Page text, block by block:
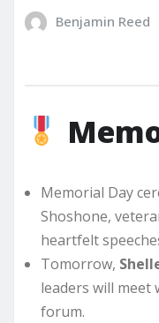
Benjamin Reed
Memorial Day
Shoshone,
heartfelt
Tomorrow,
leaders will meet
forum.